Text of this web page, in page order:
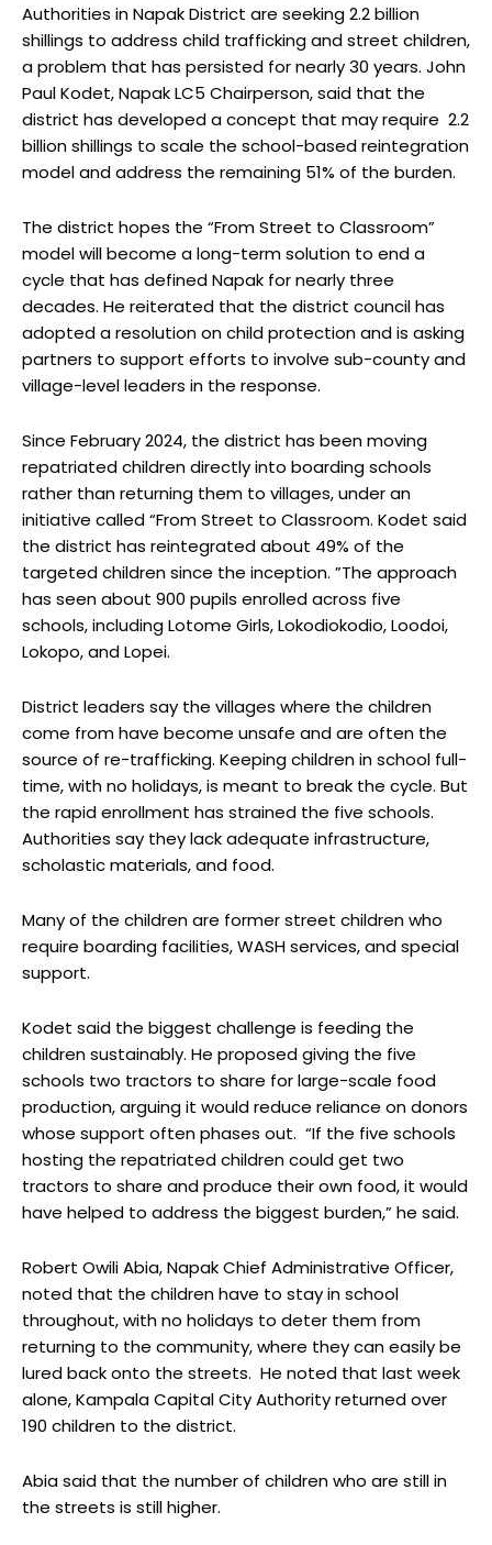
Authorities in Napak District are seeking 2.2 billion
shillings to address child trafficking and street children,
a problem that has persisted for nearly 30 years. John
Paul Kodet, Napak LC5 Chairperson, said that the
district has developed a concept that may require 2.2
billion shillings to scale the school-based reintegration
model and address the remaining 51% of the burden.
The district hopes the “From Street to Classroom”
model will become a long-term solution to end a
cycle that has defined Napak for nearly three
decades. He reiterated that the district council has
adopted a resolution on child protection and is asking
partners to support efforts to involve sub-county and
village-level leaders in the response.
Since February 2024, the district has been moving
repatriated children directly into boarding schools
rather than returning them to villages, under an
initiative called “From Street to Classroom. Kodet said
the district has reintegrated about 49% of the
targeted children since the inception. ”The approach
has seen about 900 pupils enrolled across five
schools, including Lotome Girls, Lokodiokodio, Loodoi,
Lokopo, and Lopei.
District leaders say the villages where the children
come from have become unsafe and are often the
source of re-trafficking. Keeping children in school full-
time, with no holidays, is meant to break the cycle. But
the rapid enrollment has strained the five schools.
Authorities say they lack adequate infrastructure,
scholastic materials, and food.
Many of the children are former street children who
require boarding facilities, WASH services, and special
support.
Kodet said the biggest challenge is feeding the
children sustainably. He proposed giving the five
schools two tractors to share for large-scale food
production, arguing it would reduce reliance on donors
whose support often phases out. “If the five schools
hosting the repatriated children could get two
tractors to share and produce their own food, it would
have helped to address the biggest burden,” he said.
Robert Owili Abia, Napak Chief Administrative Officer,
noted that the children have to stay in school
throughout, with no holidays to deter them from
returning to the community, where they can easily be
lured back onto the streets. He noted that last week
alone, Kampala Capital City Authority returned over
190 children to the district.
Abia said that the number of children who are still in
the streets is still higher.